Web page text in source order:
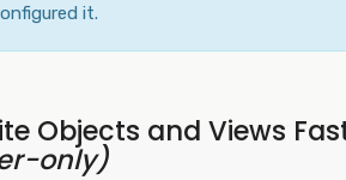
it.
Objects and Views
only)